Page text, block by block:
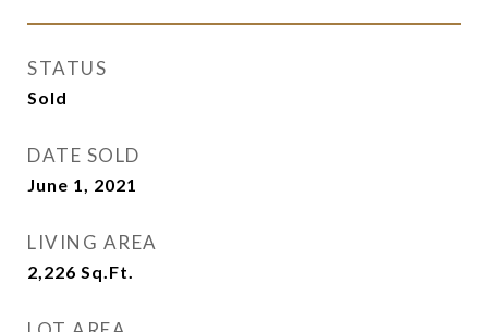
STATUS
Sold
DATE SOLD
June 1, 2021
LIVING AREA
2,226 Sq.Ft.